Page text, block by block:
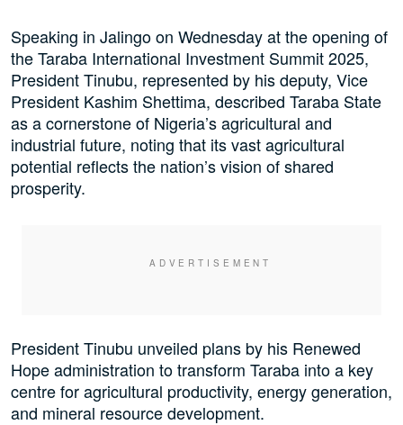
Speaking in Jalingo on Wednesday at the opening of
the Taraba International Investment Summit 2025,
President Tinubu, represented by his deputy, Vice
President Kashim Shettima, described Taraba State
as a cornerstone of Nigeria’s agricultural and
industrial future, noting that its vast agricultural
potential reflects the nation’s vision of shared
prosperity.
President Tinubu unveiled plans by his Renewed
Hope administration to transform Taraba into a key
centre for agricultural productivity, energy generation,
and mineral resource development.